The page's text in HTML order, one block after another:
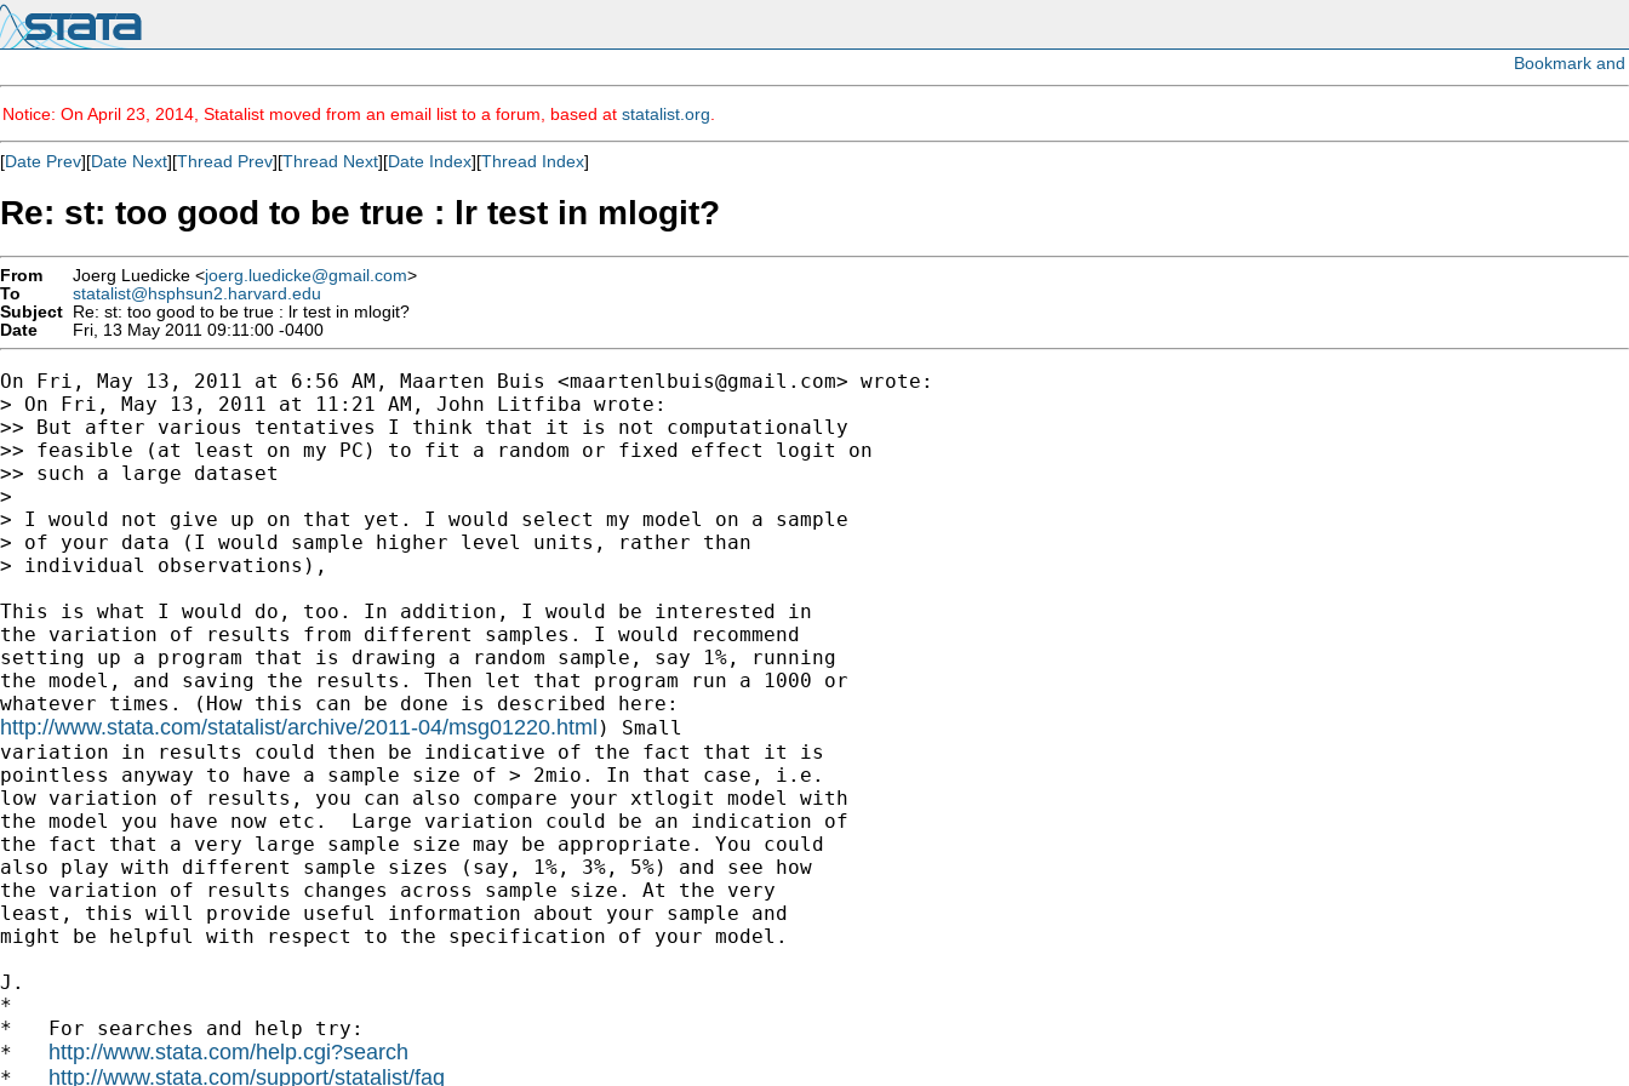
Notice: On April 23, 2014, Statalist moved from an email list to a forum, based at statalist.org
[Date Prev][Date Next][Thread Prev][Thread Next][Date Index][Thread Index]
Re: st: too good to be true : lr test in mlogit?
From Joerg Luedicke <joerg.luedicke@gmail.com>
To
statalist@hsphsun2.harvard.edu
Subject Re: st: too good to be true : lr test in mlogit?
Date
Fri, 13 May 2011 09:11:00 -0400
On Fri, May 13, 2011 at 6:56 AM, Maarten Buis <maartenlbuis@gmail.com> wrote:
> On Fri, May 13, 2011 at 11:21 AM, John Litfiba wrote:
>> But after various tentatives I think that it is not computationally
>> feasible (at least on my PC) to fit a random or fixed effect logit on
>> such a large dataset
>
> I would not give up on that yet. I would select my model on a sample
> of your data (I would sample higher level units, rather than
> individual observations),
This is what I would do, too. In addition, I would be interested in
the variation of results from different samples. I would recommend
setting up a program that is drawing a random sample, say 1%, running
the model, and saving the results. Then let that program run a 1000 or
http://www.stata.com/statalist/archive/2011-04/msg01220.html ) Small
variation in results could then be indicative of the fact that it is
pointless anyway to have a sample size of > 2mio. In that case, i.e.
low variation of results, you can also compare your xtlogit model with
the model you have now etc.  Large variation could be an indication of
the fact that a very large sample size may be appropriate. You could
also play with different sample sizes (say, 1%, 3%, 5%) and see how
the variation of results changes across sample size. At the very
least, this will provide useful information about your sample and
might be helpful with respect to the specification of your model.
J.
*
*   For searches and help try:
* http://www.stata.com/help.cgi?search
* http://www.stata.com/support/statalist/faq